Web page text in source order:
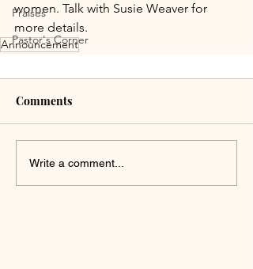
Praises
Pastor's Corner
women. Talk with Susie Weaver for
more details.
Announcement
Comments
Write a comment...